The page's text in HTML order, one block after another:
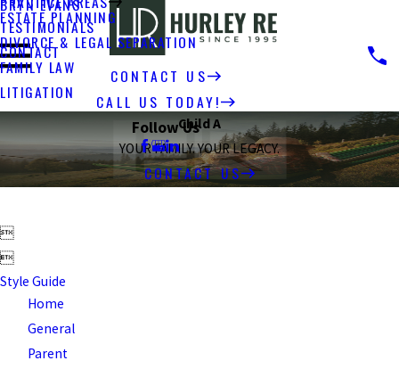
BRYN EVANS
ESTATE PLANNING
DIVORCE & LEGAL SEPARATION
FAMILY LAW
LITIGATION
TESTIMONIALS
CONTACT
CONTACT US
CALL US TODAY!
Follow UsChild A
YOUR FAMILY. YOUR LEGACY.
CONTACT US


Style Guide
Home
General
Parent